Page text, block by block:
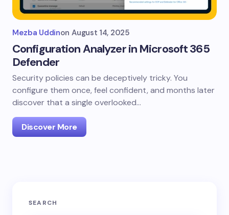
Mezba Uddinon August 14, 2025
Configuration Analyzer in Microsoft 365
Defender
Security policies can be deceptively tricky. You
configure them once, feel confident, and months later
discover that a single overlooked…
Discover More
SEARCH